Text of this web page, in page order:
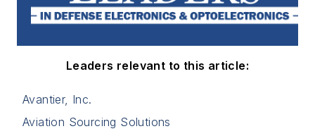
Leaders relevant to this article:
Avantier, Inc.
Aviation Sourcing Solutions